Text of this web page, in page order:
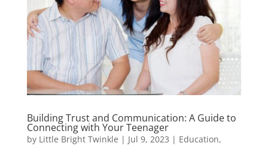
Building Trust and Communication: A Guide to
Connecting with Your Teenager
by Little Bright Twinkle | Jul 9, 2023 | Education,